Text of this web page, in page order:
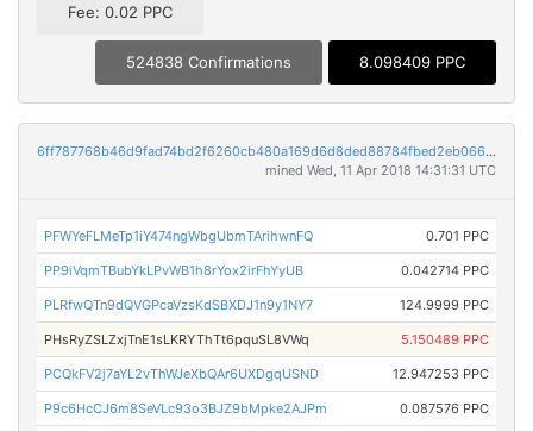
Fee: 0.02 PPC
524838 Confirmations 8.098409 PPC
6ff787768b46d9fad74bd2f6260cb480a169d6d8ded88784fbed2eb066bbbc76
mined Wed, 11 Apr 2018 14:31:31 UTC
PFWYeFLMeTp1iY474ngWbgUbmTArihwnFQ 0.701 PPC
PP9iVqmTBubYkLPvWB1h8rYox2irFhYyUB 0.042714 PPC
PLRfwQTn9dQVGPcaVzsKdSBXDJ1n9y1NY7 124.9999 PPC
PHsRyZSLZxjTnE1sLKRYThTt6pquSL8VWq 5.150489 PPC
PCQkFV2j7aYL2vThWJeXbQAr6UXDgqUSND 12.947253 PPC
P9c6HcCJ6m8SeVLc93o3BJZ9bMpke2AJPm 0.087576 PPC